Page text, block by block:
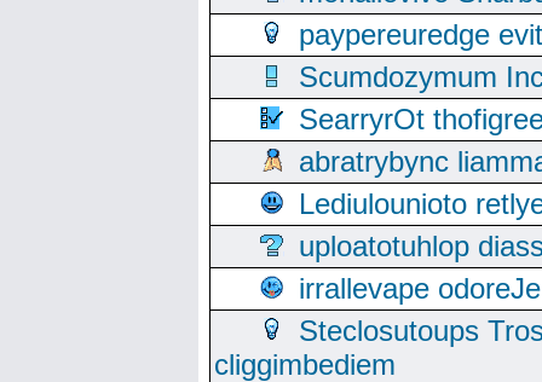
paypereuredge
Scumdozymum
SearryrOt
abratrybync
Lediulounioto
uploatotuhlop
irrallevape
Steclosutoups
cliggimbediem